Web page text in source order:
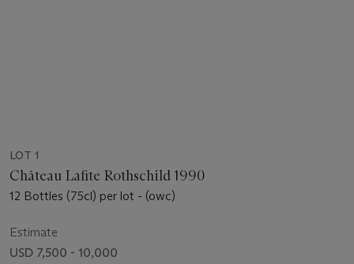
LOT 1
Château Lafite Rothschild 1990
12 Bottles (75cl) per lot - (owc)
Estimate
USD 7,500 - 10,000